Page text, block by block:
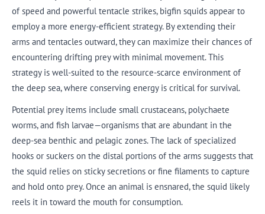
of speed and powerful tentacle strikes, bigfin squids appear to
employ a more energy-efficient strategy. By extending their
arms and tentacles outward, they can maximize their chances of
encountering drifting prey with minimal movement. This
strategy is well-suited to the resource-scarce environment of
the deep sea, where conserving energy is critical for survival.
Potential prey items include small crustaceans, polychaete
worms, and fish larvae—organisms that are abundant in the
deep-sea benthic and pelagic zones. The lack of specialized
hooks or suckers on the distal portions of the arms suggests that
the squid relies on sticky secretions or fine filaments to capture
and hold onto prey. Once an animal is ensnared, the squid likely
reels it in toward the mouth for consumption.